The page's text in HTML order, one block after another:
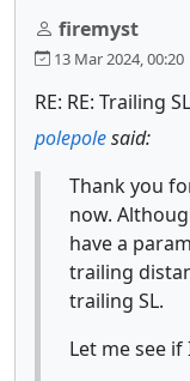
firemyst
13 Mar 2024, 00:20
RE: RE: Trailing
polepolesaid:
Thank you
now.
have a
trailing
trailing SL.
Let me see